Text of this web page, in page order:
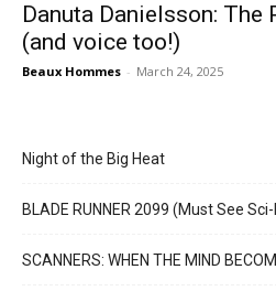
Danuta Danielsson: The
(and voice too!)
Beaux Hommes - March 24, 2025
Night of the Big Heat
BLADE RUNNER 2099 (Must See
SCANNERS: WHEN THE MIND